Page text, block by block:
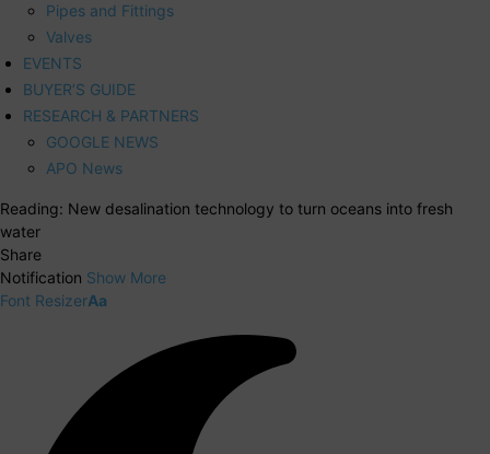
Pipes and Fittings
Valves
EVENTS
BUYER’S GUIDE
RESEARCH & PARTNERS
GOOGLE NEWS
APO News
Reading: New desalination technology to turn oceans into fresh
water
Share
Notification Show More
Font ResizerAa